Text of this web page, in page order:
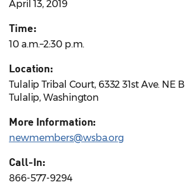
April 13, 2019
Time:
10 a.m.–2:30 p.m.
Location:
Tulalip Tribal Court, 6332 31st Ave. NE B
Tulalip, Washington
More Information:
newmembers@wsba.org
Call-In:
866-577-9294